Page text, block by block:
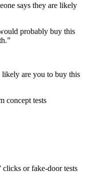
says they are likely
probably buy this
are you to buy this
concept tests
or fake-door tests